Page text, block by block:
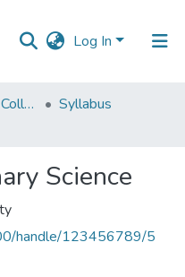
Log In
VPM's B.N.Bandodkar College of Science, Thane
Syllabus
Science
handle/123456789/5